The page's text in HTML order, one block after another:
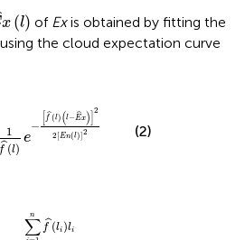
x (l)
^ l
of Exis obtained by fitting the
the cloud expectation curve
1
ˆ
f (l)
e
−
ˆ
f (l) (l− ˆ
Ex) ]2
2 [En(l)] 2
l− E ^x 22
(2)
n
∑ ˆ
f (li)li
1